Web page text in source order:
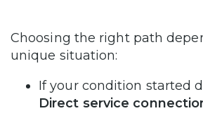
Choosing the right path
unique situation:
If your condition started
Direct service